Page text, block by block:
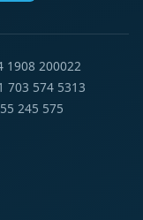
1908 200022
703 574 5313
245 575